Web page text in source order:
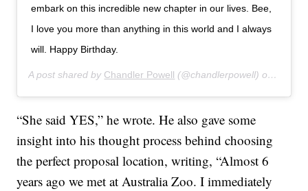
embark on this incredible new chapter in our lives. Bee,
I love you more than anything in this world and I always
will. Happy Birthday.
A post shared by Chandler Powell (@chandlerpowell) on
“She said YES,” he wrote. He also gave some
insight into his thought process behind choosing
the perfect proposal location, writing, “Almost 6
years ago we met at Australia Zoo. I immediately